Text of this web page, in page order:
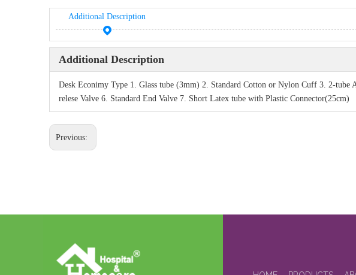
Additional Description
Additional Description
Desk Econimy Type 1. Glass tube (3mm) 2. Standard Cotton or Nylon Cuff 3. 2-
relese Valve 6. Standard End Valve 7. Short Latex tube with Plastic Connector(25cm)
Previous: